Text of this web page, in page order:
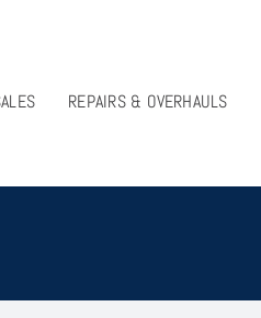
REPAIRS & OVERHAULS